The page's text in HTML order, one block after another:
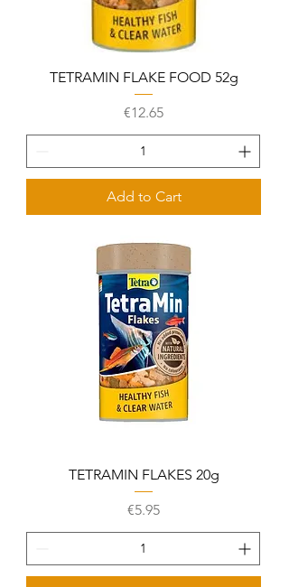
TETRAMIN FLAKE FOOD 52g
Price
€12.65
Add to Cart
TETRAMIN FLAKES 20g
Price
€5.95